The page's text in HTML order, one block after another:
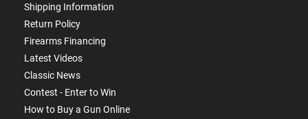
Shipping Information
Return Policy
Firearms Financing
Latest Videos
Classic News
Contest - Enter to Win
How to Buy a Gun Online